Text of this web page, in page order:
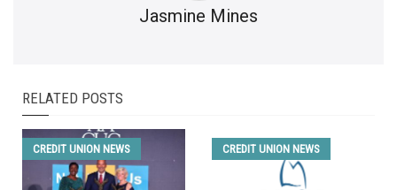
Jasmine Mines
RELATED POSTS
CREDIT UNION NEWS CREDIT UNION NEWS